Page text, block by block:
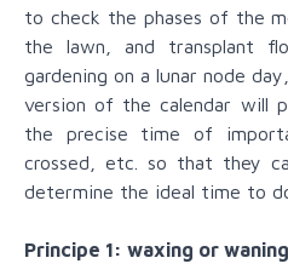
to check the phases of the
the lawn, and transplant
gardening on a lunar node
version of the calendar will
the precise time of
crossed, etc. so that they
determine the ideal time to
Principe 1: waxing or waning